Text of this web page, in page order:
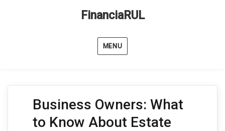
FinanciaRUL
MENU
Business Owners: What
to Know About Estate